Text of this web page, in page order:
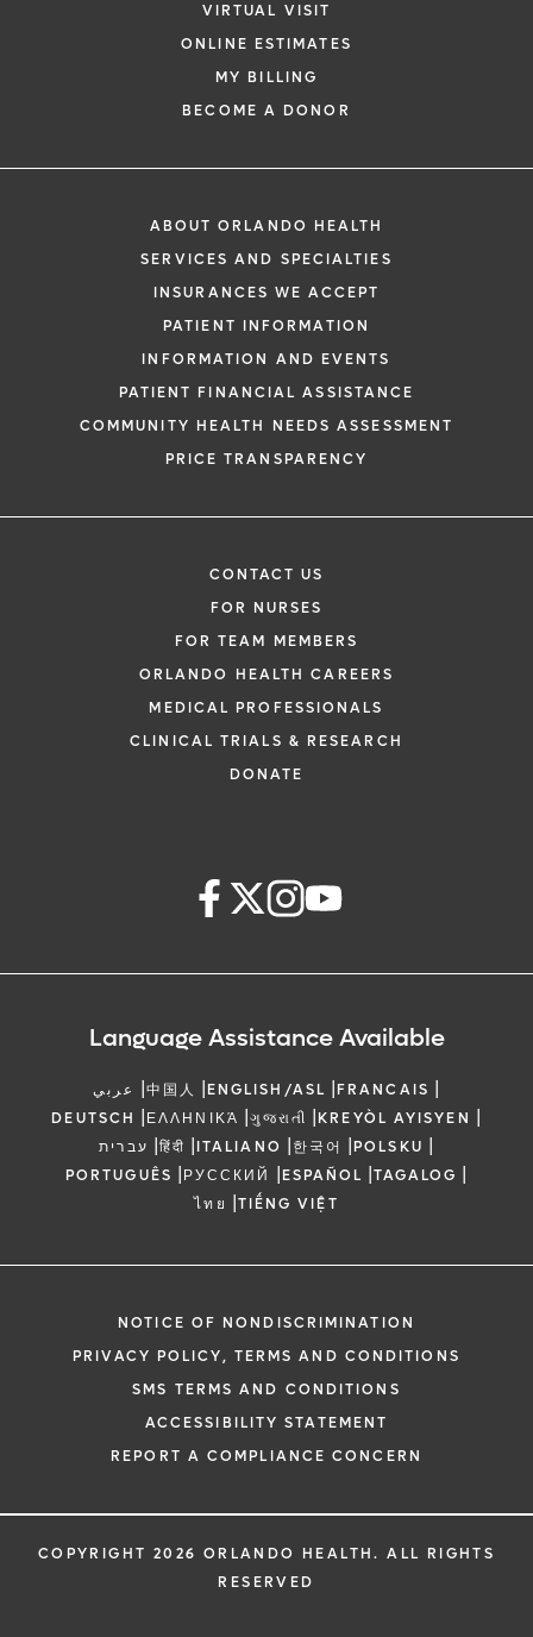
VIRTUAL VISIT
ONLINE ESTIMATES
MY BILLING
BECOME A DONOR
ABOUT ORLANDO HEALTH
SERVICES AND SPECIALTIES
INSURANCES WE ACCEPT
PATIENT INFORMATION
INFORMATION AND EVENTS
PATIENT FINANCIAL ASSISTANCE
COMMUNITY HEALTH NEEDS ASSESSMENT
PRICE TRANSPARENCY
CONTACT US
FOR NURSES
FOR TEAM MEMBERS
ORLANDO HEALTH CAREERS
MEDICAL PROFESSIONALS
CLINICAL TRIALS & RESEARCH
DONATE
Language Assistance Available
عربي |中国人 |ENGLISH/ASL |FRANCAIS |
DEUTSCH |ΕΛΛΗΝΙΚΆ |ગુજરાતી |KREYÒL AYISYEN |
עברית |हिंदी |ITALIANO |한국어 |POLSKU |
PORTUGUÊS |РУССКИЙ |ESPAÑOL |TAGALOG |
ไทย |TIẾNG VIỆT
NOTICE OF NONDISCRIMINATION
PRIVACY POLICY, TERMS AND CONDITIONS
SMS TERMS AND CONDITIONS
ACCESSIBILITY STATEMENT
REPORT A COMPLIANCE CONCERN
COPYRIGHT 2026 ORLANDO HEALTH. ALL RIGHTS
RESERVED